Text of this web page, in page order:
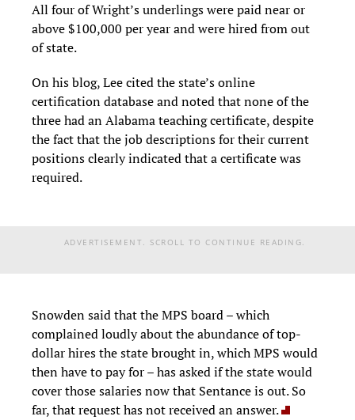
All four of Wright’s underlings were paid near or
above $100,000 per year and were hired from out
of state.
On his blog, Lee cited the state’s online
certification database and noted that none of the
three had an Alabama teaching certificate, despite
the fact that the job descriptions for their current
positions clearly indicated that a certificate was
required.
ADVERTISEMENT. SCROLL TO CONTINUE READING.
Snowden said that the MPS board – which
complained loudly about the abundance of top-
dollar hires the state brought in, which MPS would
then have to pay for – has asked if the state would
cover those salaries now that Sentance is out. So
far, that request has not received an answer.